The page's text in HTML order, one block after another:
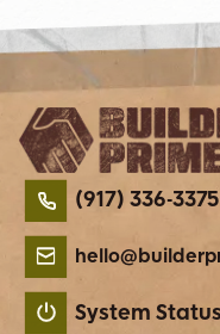
(917) 336-3375
System Status